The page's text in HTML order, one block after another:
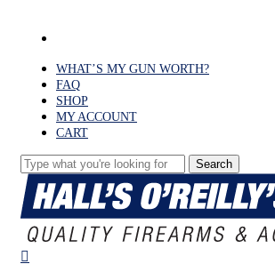
WHAT’S MY GUN WORTH?
FAQ
SHOP
MY ACCOUNT
CART
Search
Close
Search
search